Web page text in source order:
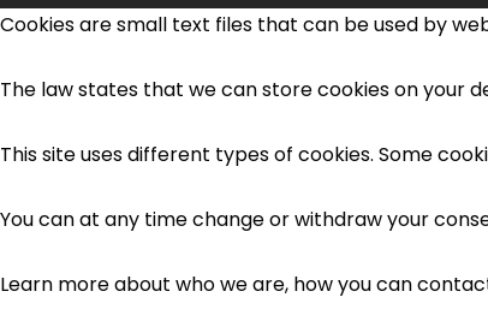
Cookies are small text files that can be used by
The law states that we can store cookies on your
This site uses different types of cookies. Some
You can at any time change or withdraw your
Learn more about who we are, how you can